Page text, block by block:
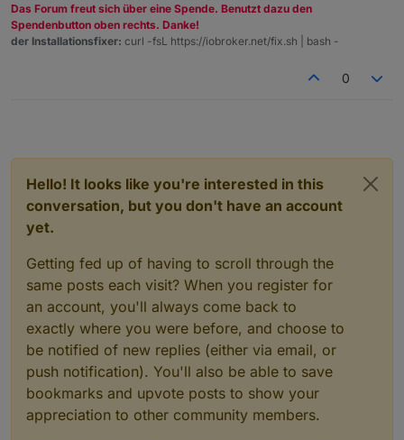
Das Forum freut sich über eine Spende. Benutzt dazu den
Spendenbutton oben rechts. Danke!
der Installationsfixer: curl -fsL https://iobroker.net/fix.sh | bash -
0
Hello! It looks like you're interested in this
conversation, but you don't have an account
yet.
Getting fed up of having to scroll through the
same posts each visit? When you register for
an account, you'll always come back to
exactly where you were before, and choose to
be notified of new replies (either via email, or
push notification). You'll also be able to save
bookmarks and upvote posts to show your
appreciation to other community members.